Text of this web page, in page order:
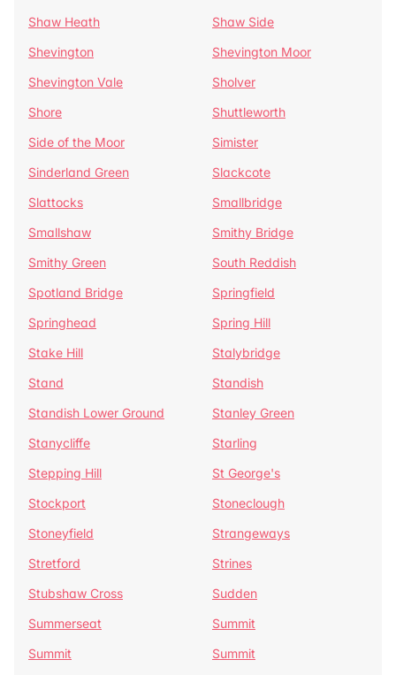
Shaw Heath
Shaw Side
Shevington
Shevington Moor
Shevington Vale
Sholver
Shore
Shuttleworth
Side of the Moor
Simister
Sinderland Green
Slackcote
Slattocks
Smallbridge
Smallshaw
Smithy Bridge
Smithy Green
South Reddish
Spotland Bridge
Springfield
Springhead
Spring Hill
Stake Hill
Stalybridge
Stand
Standish
Standish Lower Ground
Stanley Green
Stanycliffe
Starling
Stepping Hill
St George's
Stockport
Stoneclough
Stoneyfield
Strangeways
Stretford
Strines
Stubshaw Cross
Sudden
Summerseat
Summit
Summit
Summit